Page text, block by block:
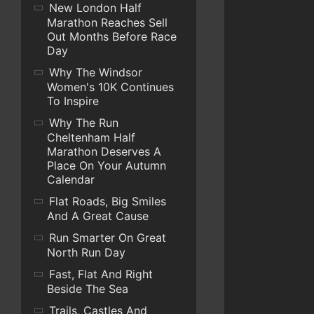
New London Half
Marathon Reaches Sell
Out Months Before Race
Day
Why The Windsor
Women's 10K Continues
To Inspire
Why The Run
Cheltenham Half
Marathon Deserves A
Place On Your Autumn
Calendar
Flat Roads, Big Smiles
And A Great Cause
Run Smarter On Great
North Run Day
Fast, Flat And Right
Beside The Sea
Trails, Castles And